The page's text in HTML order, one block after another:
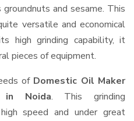
and sesame. This
versatile and economical
high grinding capability, it
pieces of equipment.
of Domestic Oil Maker
in Noida. This grinding
speed and under great